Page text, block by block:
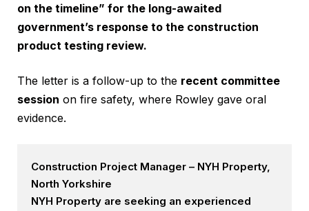
on the timeline” for the long-awaited
government’s response to the construction
product testing review.
The letter is a follow-up to the recent committee
session on fire safety, where Rowley gave oral
evidence.
Construction Project Manager – NYH Property,
North Yorkshire
NYH Property are seeking an experienced